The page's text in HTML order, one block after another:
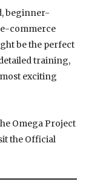
beginner-
commerce
be the perfect
training,
exciting
Omega Project
the Official